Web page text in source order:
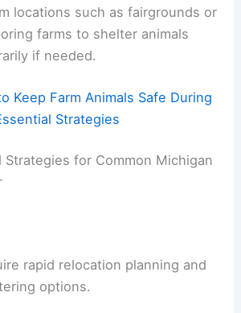
locations such as fairgrounds or
farms to shelter animals
if needed.
Keep Farm Animals Safe During
Strategies
Strategies for Common Michigan
rapid relocation planning and
options.